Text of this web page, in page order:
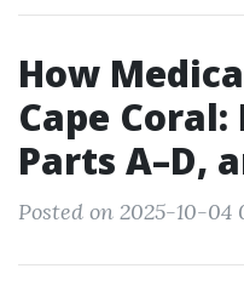
How
Cape
Parts A–D,
Posted on 2025-10-04